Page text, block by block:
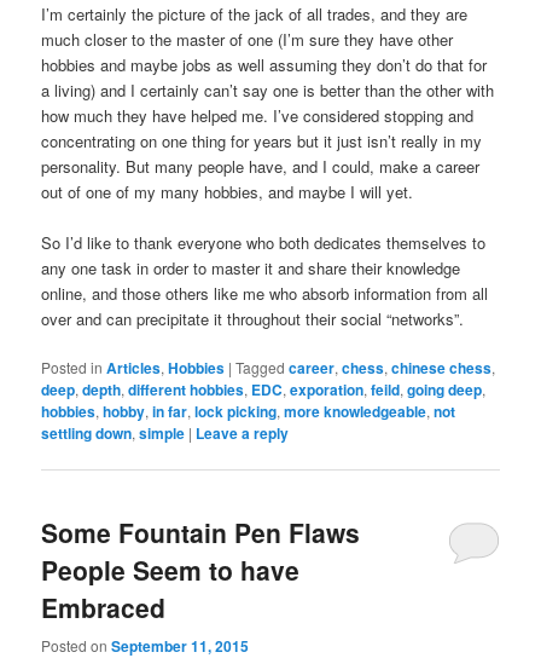
I’m certainly the picture of the jack of all trades, and they are
much closer to the master of one (I’m sure they have other
hobbies and maybe jobs as well assuming they don’t do that for
a living) and I certainly can’t say one is better than the other with
how much they have helped me. I’ve considered stopping and
concentrating on one thing for years but it just isn’t really in my
personality. But many people have, and I could, make a career
out of one of my many hobbies, and maybe I will yet.
So I’d like to thank everyone who both dedicates themselves to
any one task in order to master it and share their knowledge
online, and those others like me who absorb information from all
over and can precipitate it throughout their social “networks”.
Posted in Articles,Hobbies |Tagged career,chess,chinese chess,
deep,depth,different hobbies, EDC,exporation,feild,going deep,
hobbies,hobby,in far,lock picking,more knowledgeable,not
settling down,simple | Leave a reply
Some Fountain Pen Flaws
People Seem to have
Embraced
Posted onSeptember 11, 2015